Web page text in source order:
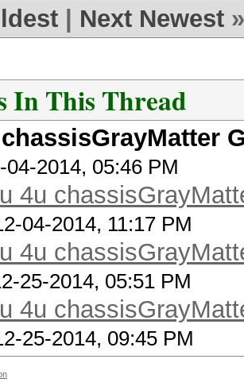
Next Newest »
In This Thread
04-2014, 05:46 PM
4u
04-2014, 11:17 PM
4u
25-2014, 05:51 PM
4u
25-2014, 09:45 PM